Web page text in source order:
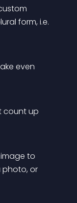
form, i.e.
even
count up
to
photo, or